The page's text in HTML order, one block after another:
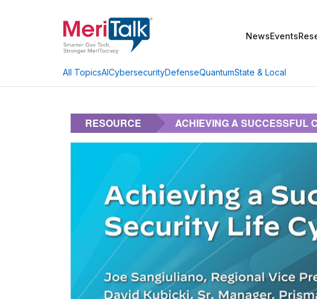
NewsEvents
All TopicsAICybersecurityDefenseQuantumState & Local
RESOURCE ACHIEVING A SUCCESSFUL